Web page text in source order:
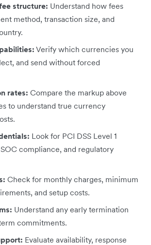
structure: Understand how fees
method, transaction size, and
Verify which currencies you
and send without forced
rates: Compare the markup above
to understand true currency
Look for PCI DSS Level 1
compliance, and regulatory
Check for monthly charges, minimum
and setup costs.
Understand any early termination
commitments.
Evaluate availability, response